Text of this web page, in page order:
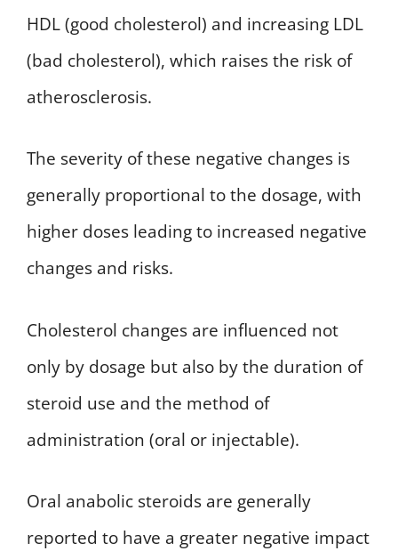
HDL (good cholesterol) and increasing LDL
(bad cholesterol), which raises the risk of
atherosclerosis.
The severity of these negative changes is
generally proportional to the dosage, with
higher doses leading to increased negative
changes and risks.
Cholesterol changes are influenced not
only by dosage but also by the duration of
steroid use and the method of
administration (oral or injectable).
Oral anabolic steroids are generally
reported to have a greater negative impact